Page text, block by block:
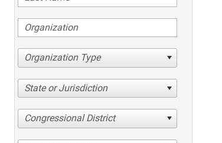
Organization Type
State or Jurisdiction
Congressional District